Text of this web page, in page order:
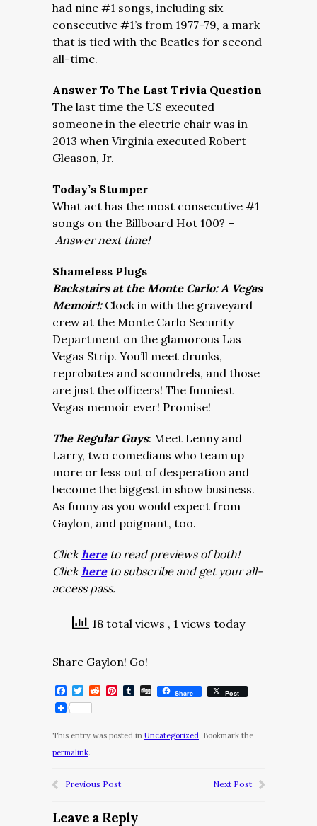
had nine #1 songs, including six
consecutive #1’s from 1977-79, a mark
that is tied with the Beatles for second
all-time.
Answer To The Last Trivia Question
The last time the US executed
someone in the electric chair was in
2013 when Virginia executed Robert
Gleason, Jr.
Today’s Stumper
What act has the most consecutive #1
songs on the Billboard Hot 100? –
Answer next time!
Shameless Plugs
Backstairs at the Monte Carlo: A Vegas
Memoir!: Clock in with the graveyard
crew at the Monte Carlo Security
Department on the glamorous Las
Vegas Strip. You’ll meet drunks,
reprobates and scoundrels, and those
are just the officers! The funniest
Vegas memoir ever! Promise!
The Regular Guys: Meet Lenny and
Larry, two comedians who team up
more or less out of desperation and
become the biggest in show business.
As funny as you would expect from
Gaylon, and poignant, too.
Clickhereto read previews of both!
Clickhereto subscribe and get your all-
access pass.
18 total views , 1 views today
Share Gaylon! Go!
Facebook
Twitter
RedditPinterest
Tumblr
DiggShare Post
This entry was posted in Uncategorized. Bookmark the
permalink.
Previous Post Next Post
Leave a Reply